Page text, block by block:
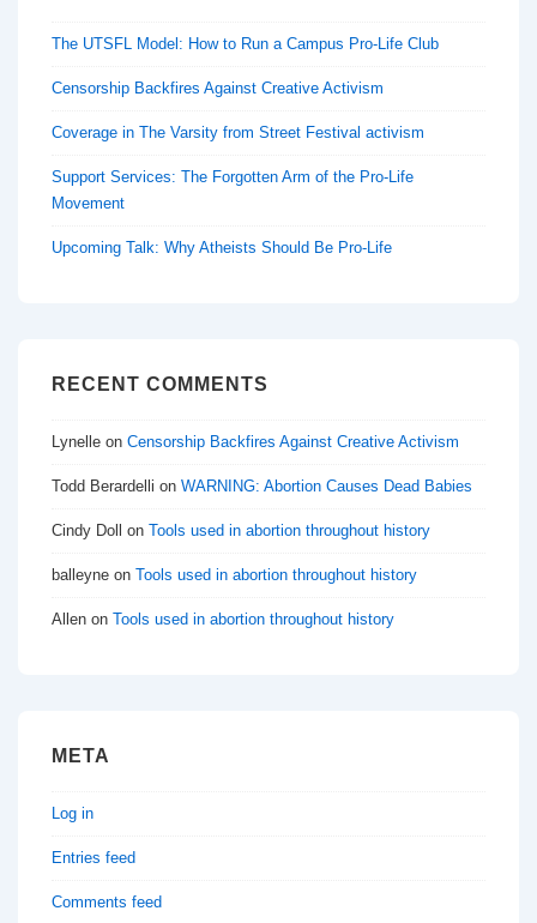
The UTSFL Model: How to Run a Campus Pro-Life Club
Censorship Backfires Against Creative Activism
Coverage in The Varsity from Street Festival activism
Support Services: The Forgotten Arm of the Pro-Life
Movement
Upcoming Talk: Why Atheists Should Be Pro-Life
RECENT COMMENTS
Lynelle on Censorship Backfires Against Creative Activism
Todd Berardelli on WARNING: Abortion Causes Dead Babies
Cindy Doll on Tools used in abortion throughout history
balleyne on Tools used in abortion throughout history
Allen on Tools used in abortion throughout history
META
Log in
Entries feed
Comments feed